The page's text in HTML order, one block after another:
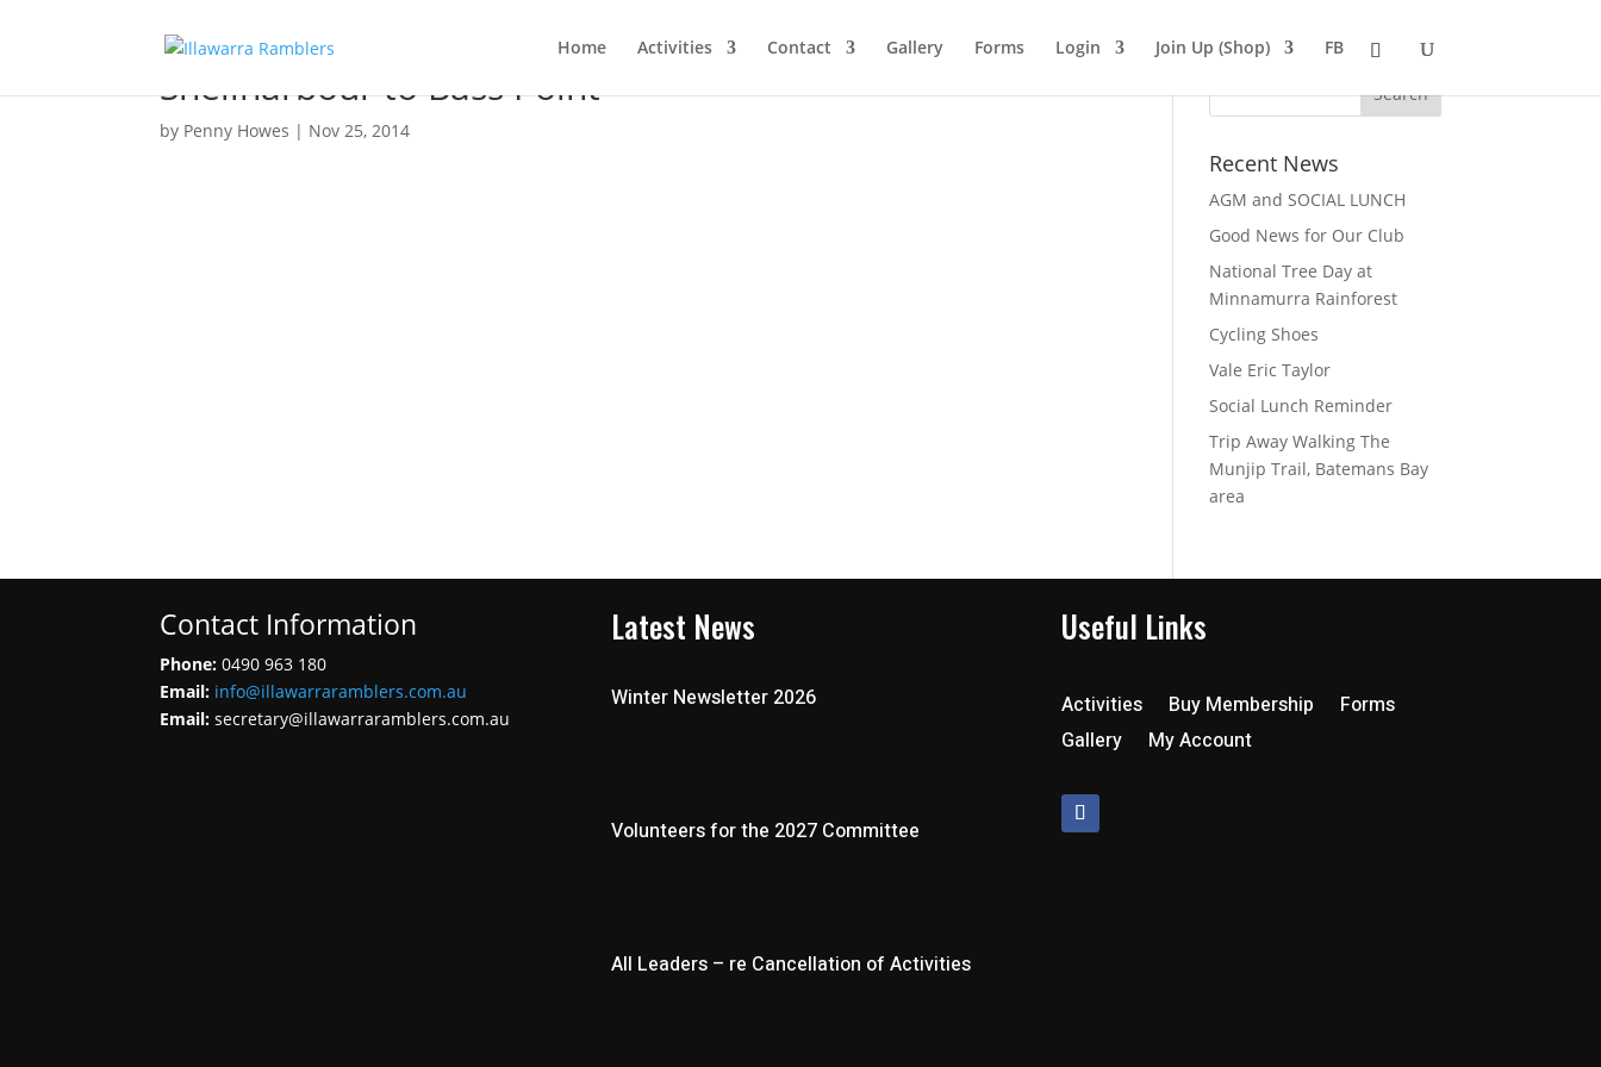
Home Activities Contact Gallery Forms Login Join Up (Shop) FB
Shellharbour to Bass Point
by Penny Howes | Nov 25, 2014
Recent News
AGM and SOCIAL LUNCH
Good News for Our Club
National Tree Day at
Minnamurra Rainforest
Cycling Shoes
Vale Eric Taylor
Social Lunch Reminder
Trip Away Walking The
Munjip Trail, Batemans Bay
area
Contact Information
Phone:0490 963 180
Email: info@illawarraramblers.com.au
Email:secretary@illawarraramblers.com.au
Latest News
Winter Newsletter 2026
Volunteers for the 2027 Committee
All Leaders – re Cancellation of Activities
Useful Links
Activities Buy Membership
Forms
Gallery
My Account